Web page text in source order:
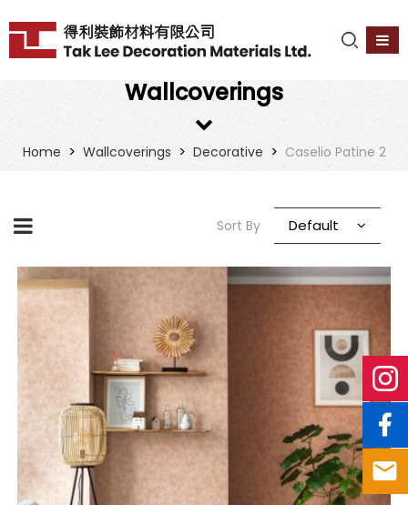
Wallcoverings
Home > Wallcoverings > Decorative > Caselio Patine 2
Sort By Default